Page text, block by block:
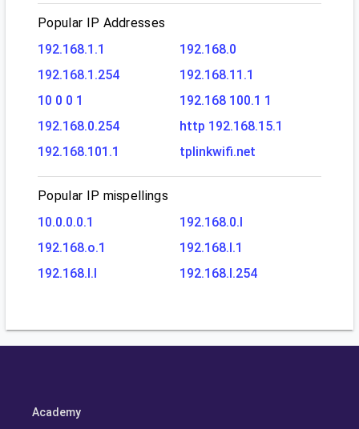
Popular IP Addresses
192.168.1.1
192.168.0
192.168.1.254
192.168.11.1
10 0 0 1
192.168 100.1 1
192.168.0.254
http 192.168.15.1
192.168.101.1
tplinkwifi.net
Popular IP mispellings
10.0.0.0.1
192.168.0.l
192.168.o.1
192.168.l.1
192.168.l.l
192.168.l.254
Academy